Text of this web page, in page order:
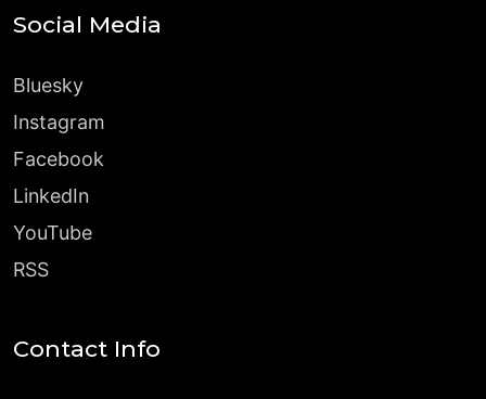
Social Media
Bluesky
Instagram
Facebook
LinkedIn
YouTube
RSS
Contact Info